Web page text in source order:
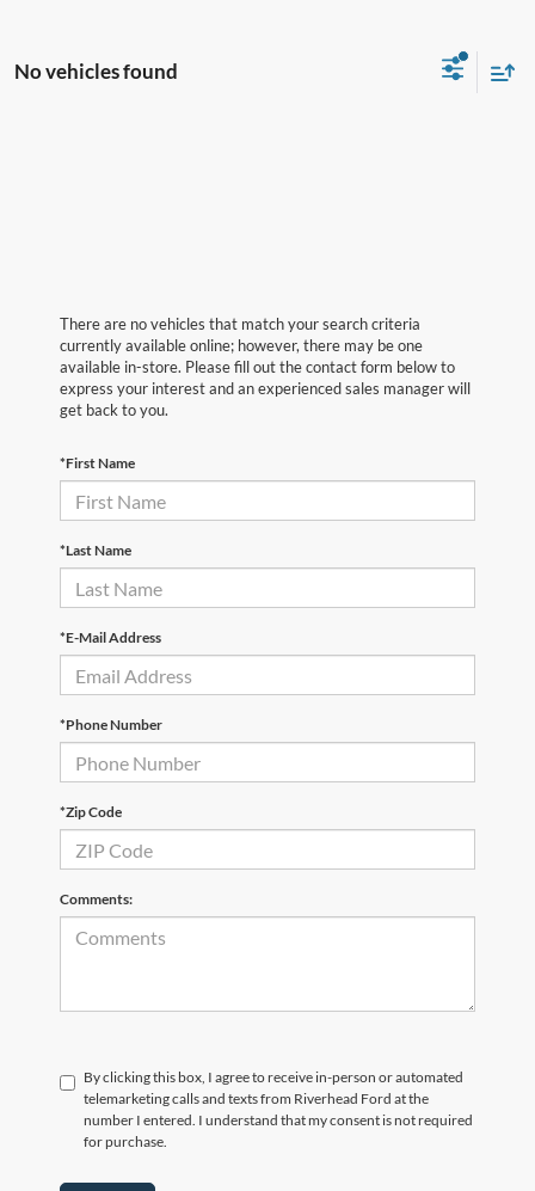
No vehicles found
There are no vehicles that match your search criteria
currently available online; however, there may be one
available in-store. Please fill out the contact form below to
express your interest and an experienced sales manager will
get back to you.
*First Name
*Last Name
*E-Mail Address
*Phone Number
*Zip Code
Comments:
By clicking this box, I agree to receive in-person or automated
telemarketing calls and texts from Riverhead Ford at the
number I entered. I understand that my consent is not required
for purchase.